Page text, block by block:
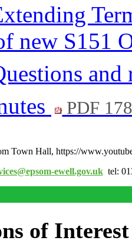
new S151
and
PDF
Town Hall, https://
ewell.gov.uktel:
of Interest